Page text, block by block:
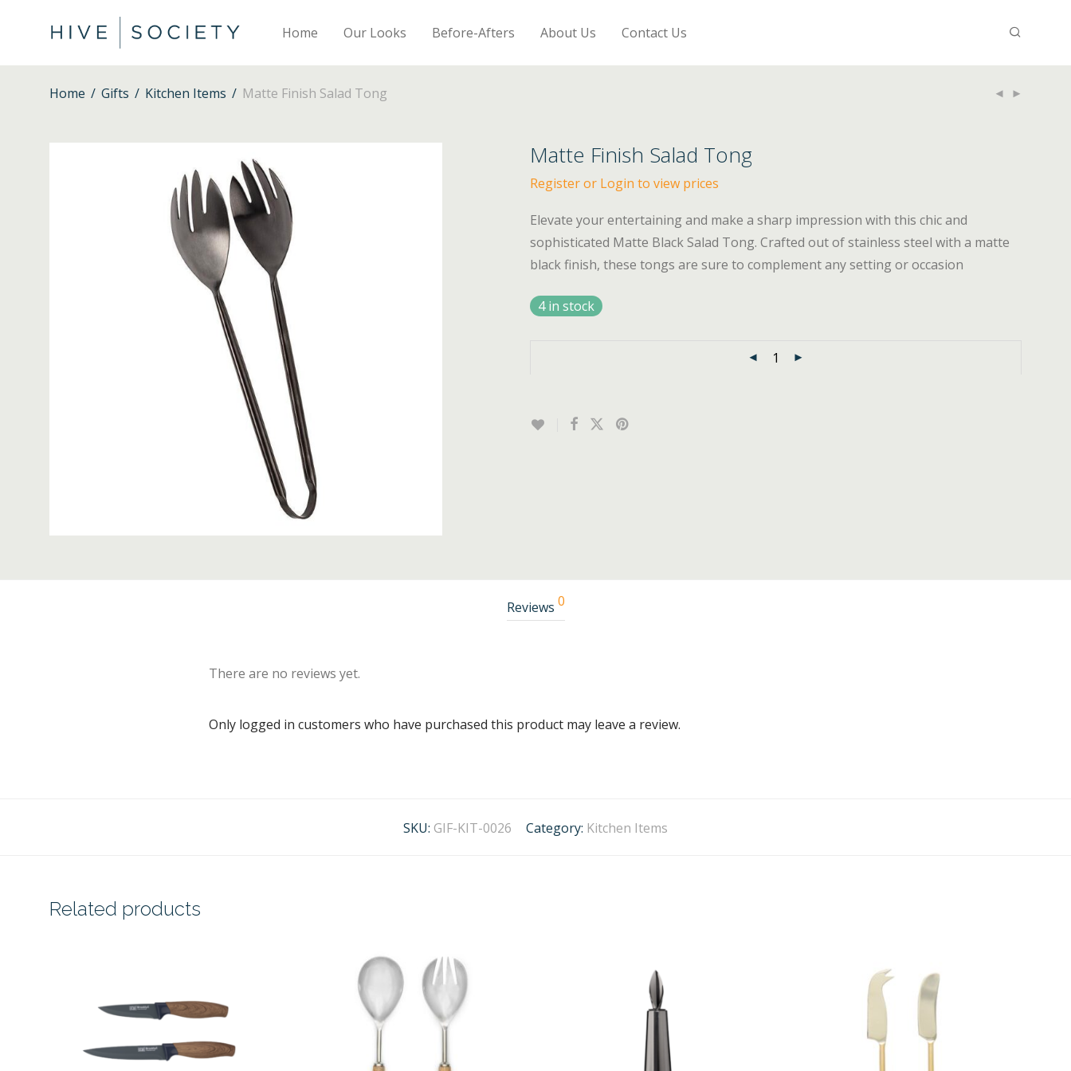
Home Our Looks Before-Afters About Us Contact Us
Home / Gifts / Kitchen Items / Matte Finish Salad Tong
Matte Finish Salad Tong
Register or Login to view prices
Elevate your entertaining and make a sharp impression with this chic and
sophisticated Matte Black Salad Tong. Crafted out of stainless steel with a matte
black finish, these tongs are sure to complement any setting or occasion
4 in stock
Reviews 0
There are no reviews yet.
Only logged in customers who have purchased this product may leave a review.
SKU: GIF-KIT-0026 Category: Kitchen Items
Related products